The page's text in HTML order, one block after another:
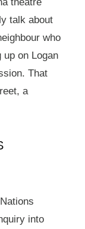
talk about
who
on Logan
That
a
into